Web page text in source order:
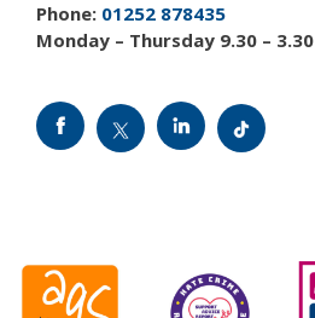
Phone: 01252 878435
Monday – Thursday 9.30 – 3.30